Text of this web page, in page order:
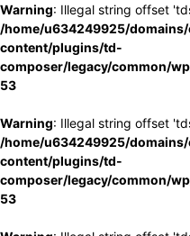
Warning: Illegal string offset
/home/u634249925/
content/plugins/td-
composer/legacy/common/
53
Warning: Illegal string offset
/home/u634249925/
content/plugins/td-
composer/legacy/common/
53